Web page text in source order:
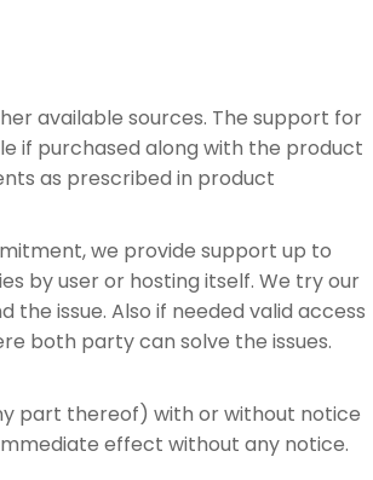
available sources. The support for
if purchased along with the product
as prescribed in product
we provide support up to
by user or hosting itself. We try our
issue. Also if needed valid access
both party can solve the issues.
part thereof) with or without notice
effect without any notice.